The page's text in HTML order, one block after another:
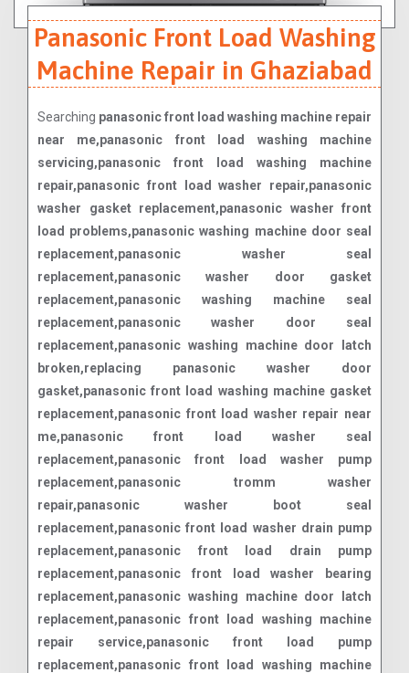
Panasonic Front Load Washing
Machine Repair in Ghaziabad
Searching panasonic front load washing machine repair
near me,panasonic front load washing machine
servicing,panasonic front load washing machine
repair,panasonic front load washer repair,panasonic
washer gasket replacement,panasonic washer front
load problems,panasonic washing machine door seal
replacement,panasonic washer seal
replacement,panasonic washer door gasket
replacement,panasonic washing machine seal
replacement,panasonic washer door seal
replacement,panasonic washing machine door latch
broken,replacing panasonic washer door
gasket,panasonic front load washing machine gasket
replacement,panasonic front load washer repair near
me,panasonic front load washer seal
replacement,panasonic front load washer pump
replacement,panasonic tromm washer
repair,panasonic washer boot seal
replacement,panasonic front load washer drain pump
replacement,panasonic front load drain pump
replacement,panasonic front load washer bearing
replacement,panasonic washing machine door latch
replacement,panasonic front load washing machine
repair service,panasonic front load pump
replacement,panasonic front load washing machine